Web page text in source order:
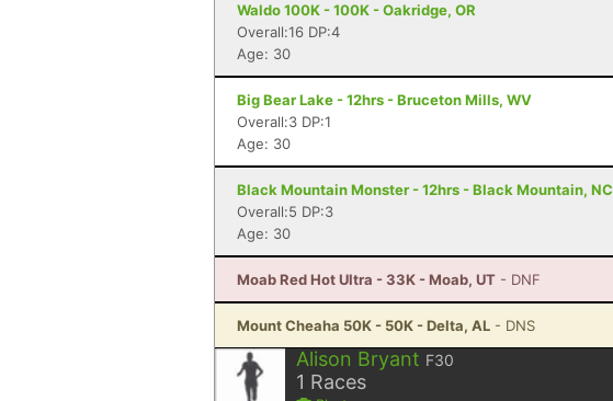
Waldo 100K - 100K - Oakridge, OR
Overall:16 DP:4
Age: 30
Big Bear Lake - 12hrs - Bruceton Mills, WV
Overall:3 DP:1
Age: 30
Black Mountain Monster - 12hrs - Black Mountain, NC
Overall:5 DP:3
Age: 30
Moab Red Hot Ultra - 33K - Moab, UT - DNF
Mount Cheaha 50K - 50K - Delta, AL - DNS
Alison Bryant F30
1 Races